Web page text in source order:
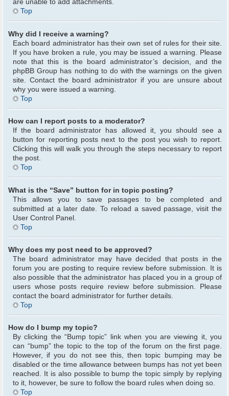
are unable to add attachments.
Top
Why did I receive a warning?
Each board administrator has their own set of rules for their site.
If you have broken a rule, you may be issued a warning. Please
note that this is the board administrator’s decision, and the
phpBB Group has nothing to do with the warnings on the given
site. Contact the board administrator if you are unsure about
why you were issued a warning.
Top
How can I report posts to a moderator?
If the board administrator has allowed it, you should see a
button for reporting posts next to the post you wish to report.
Clicking this will walk you through the steps necessary to report
the post.
Top
What is the “Save” button for in topic posting?
This allows you to save passages to be completed and
submitted at a later date. To reload a saved passage, visit the
User Control Panel.
Top
Why does my post need to be approved?
The board administrator may have decided that posts in the
forum you are posting to require review before submission. It is
also possible that the administrator has placed you in a group of
users whose posts require review before submission. Please
contact the board administrator for further details.
Top
How do I bump my topic?
By clicking the “Bump topic” link when you are viewing it, you
can “bump” the topic to the top of the forum on the first page.
However, if you do not see this, then topic bumping may be
disabled or the time allowance between bumps has not yet been
reached. It is also possible to bump the topic simply by replying
to it, however, be sure to follow the board rules when doing so.
Top